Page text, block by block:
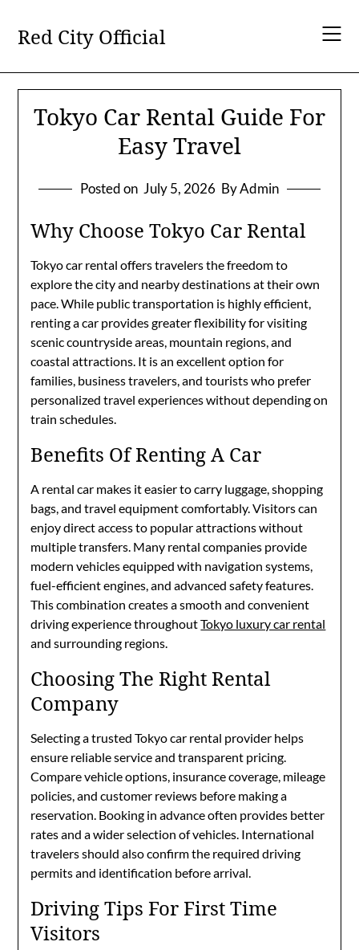
content
Red City Official
Tokyo Car Rental Guide For
Easy Travel
Posted on July 5, 2026 By Admin
Why Choose Tokyo Car Rental
Tokyo car rental offers travelers the freedom to
explore the city and nearby destinations at their own
pace. While public transportation is highly efficient,
renting a car provides greater flexibility for visiting
scenic countryside areas, mountain regions, and
coastal attractions. It is an excellent option for
families, business travelers, and tourists who prefer
personalized travel experiences without depending on
train schedules.
Benefits Of Renting A Car
A rental car makes it easier to carry luggage, shopping
bags, and travel equipment comfortably. Visitors can
enjoy direct access to popular attractions without
multiple transfers. Many rental companies provide
modern vehicles equipped with navigation systems,
fuel-efficient engines, and advanced safety features.
This combination creates a smooth and convenient
driving experience throughoutTokyo luxury car rental
and surrounding regions.
Choosing The Right Rental
Company
Selecting a trusted Tokyo car rental provider helps
ensure reliable service and transparent pricing.
Compare vehicle options, insurance coverage, mileage
policies, and customer reviews before making a
reservation. Booking in advance often provides better
rates and a wider selection of vehicles. International
travelers should also confirm the required driving
permits and identification before arrival.
Driving Tips For First Time
Visitors